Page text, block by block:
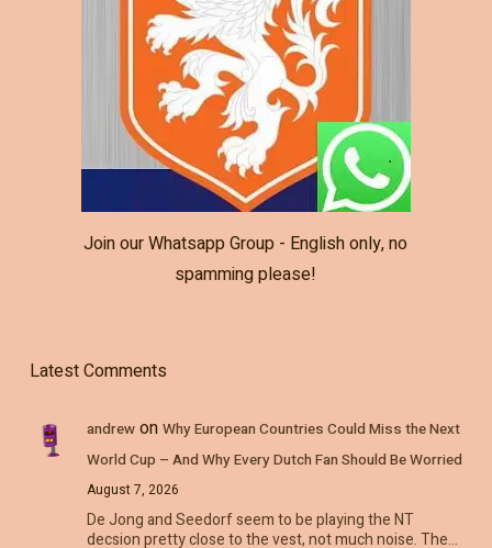
Join our Whatsapp Group - English only, no
spamming please!
Latest Comments
andrewon Why European Countries Could Miss the Next
World Cup – And Why Every Dutch Fan Should Be Worried
August 7, 2026
De Jong and Seedorf seem to be playing the NT
decsion pretty close to the vest, not much noise. The…